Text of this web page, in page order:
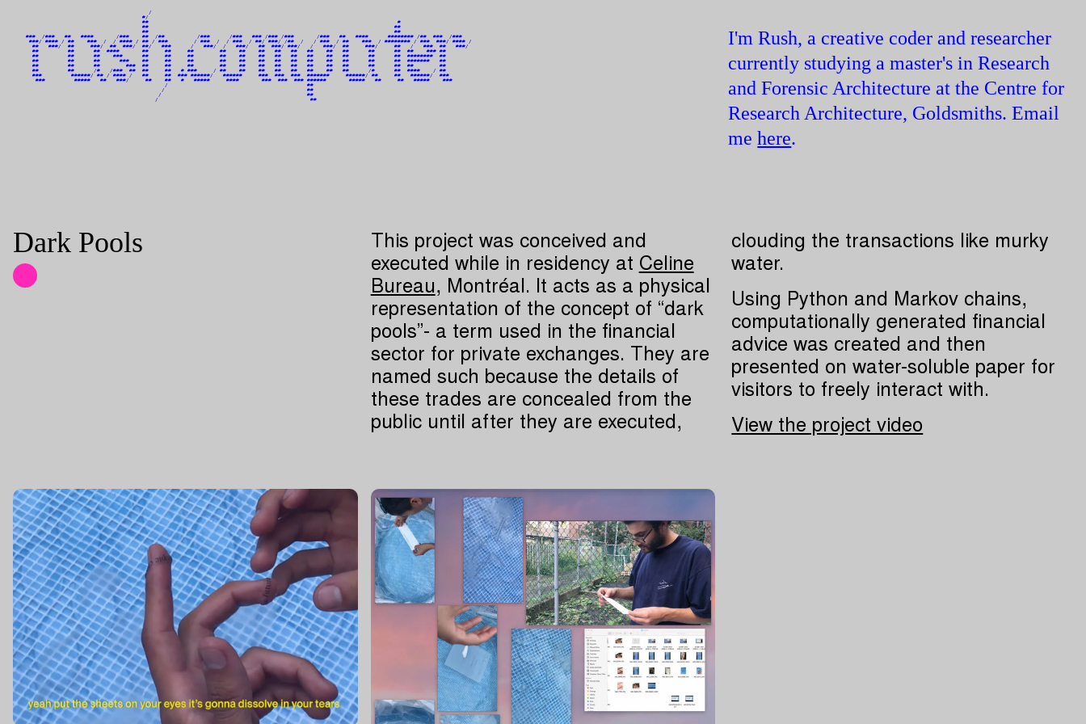
                                          /
                                        #/
                                        ##                                                                             #
                                        ##                                                                            ##
                                        ##                                                                            ##
    ###  /###   ##   ####       /###    ##  /##          /###      /###   ### /### /###       /###   ##   ####      ######## /##  ###  /###
     ###/ #### / ##    ###  /  / #### / ## / ###        / ###  /  / ###  / ##/ ###/ /##  /   / ###  / ##    ###  / ######## / ###  ###/ #### /
      ##   ###/  ##     ###/  ##  ###/  ##/   ###      /   ###/  /   ###/   ##  ###/ ###/   /   ###/  ##     ###/     ##   /   ###  ##   ###/
      ##         ##      ##  ####       ##     ##     ##        ##    ##    ##   ##   ##   ##    ##   ##      ##      ##  ##    ### ##
      ##         ##      ##    ###      ##     ##     ##        ##    ##    ##   ##   ##   ##    ##   ##      ##      ##  ########  ##
      ##         ##      ##      ###    ##     ##     ##        ##    ##    ##   ##   ##   ##    ##   ##      ##      ##  #######   ##
      ##         ##      ##        ###  ##     ##     ##        ##    ##    ##   ##   ##   ##    ##   ##      ##      ##  ##        ##
      ##         ##      /#   /###  ##  ##     ##   # ###     / ##    ##    ##   ##   ##   ##    ##   ##      /#      ##  ####    / ##
      ###         ######/ ## / #### /   ##     ##  ### ######/   ######     ###  ###  ###  #######     ######/ ##     ##   ######/  ###
       ###         #####   ##   ###/     ##    ##   #   #####     ####       ###  ###  ### ######       #####   ##     ##   #####    ###
                                               /                                           ##
                                              /                                            ##
                                             /                                             ##
                                            /                                               ##
I'm Rush, a creative coder and researcher
currently studying a master's in Research
and Forensic Architecture at the Centre for
Research Architecture, Goldsmiths. Email
mehere.
Dark Pools
This project was conceived and
executed while in residency at Celine
Bureau, Montréal. It acts as a physical
representation of the concept of “dark
pools”- a term used in the financial
sector for private exchanges. They are
named such because the details of
these trades are concealed from the
public until after they are executed,
clouding the transactions like murky
water.
Using Python and Markov chains,
computationally generated financial
advice was created and then
presented on water-soluble paper for
visitors to freely interact with.
View the project video